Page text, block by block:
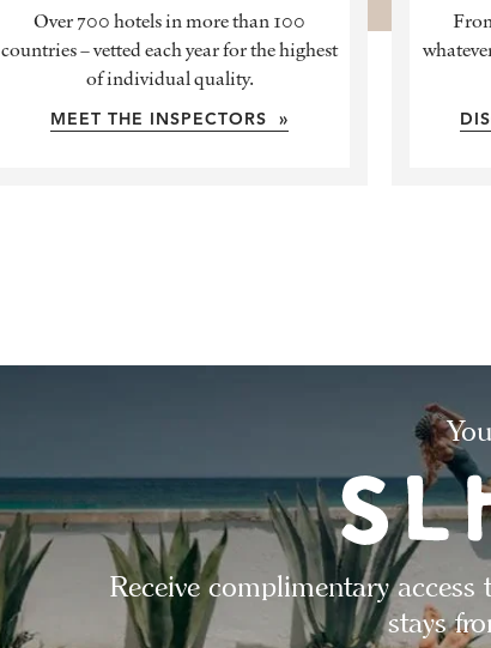
Over 700 hotels in more than 100
countries – vetted each year for the highest
of individual quality.
MEET THE INSPECTORS »
Receive complimentary
stays